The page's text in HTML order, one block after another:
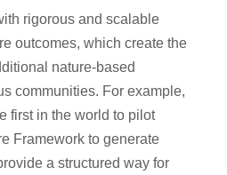
rigorous and scalable
outcomes, which create the
nature-based
communities. For example,
first in the world to pilot
Framework to generate
a structured way for